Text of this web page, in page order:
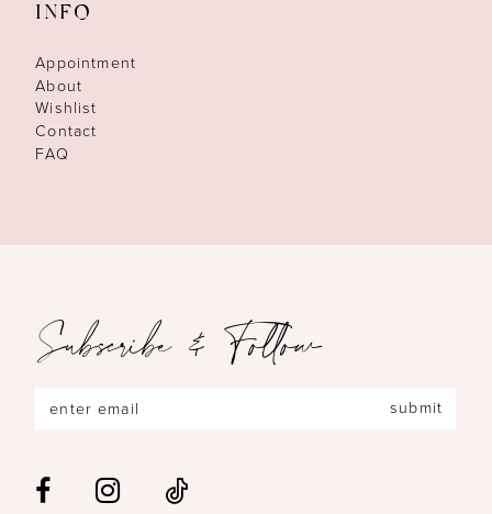
INFO
Appointment
About
Wishlist
Contact
FAQ
Subscribe & Follow
submit